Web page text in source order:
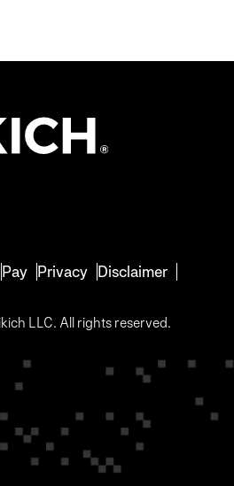
Pay Privacy Disclaimer
LLC. All rights reserved.